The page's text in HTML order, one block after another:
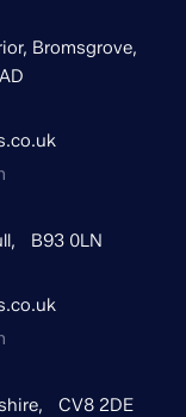
Bromsgrove,
B93 0LN
CV8 2DE